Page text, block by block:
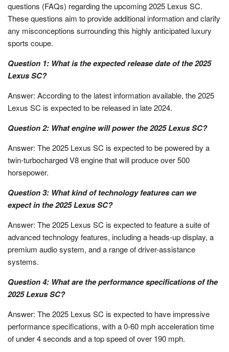
questions (FAQs) regarding the upcoming 2025 Lexus SC.
These questions aim to provide additional information and clarify
any misconceptions surrounding this highly anticipated luxury
sports coupe.
Question 1: What is the expected release date of the 2025
Lexus SC?
Answer: According to the latest information available, the 2025
Lexus SC is expected to be released in late 2024.
Question 2: What engine will power the 2025 Lexus SC?
Answer: The 2025 Lexus SC is expected to be powered by a
twin-turbocharged V8 engine that will produce over 500
horsepower.
Question 3: What kind of technology features can we
expect in the 2025 Lexus SC?
Answer: The 2025 Lexus SC is expected to feature a suite of
advanced technology features, including a heads-up display, a
premium audio system, and a range of driver-assistance
systems.
Question 4: What are the performance specifications of the
2025 Lexus SC?
Answer: The 2025 Lexus SC is expected to have impressive
performance specifications, with a 0-60 mph acceleration time
of under 4 seconds and a top speed of over 190 mph.